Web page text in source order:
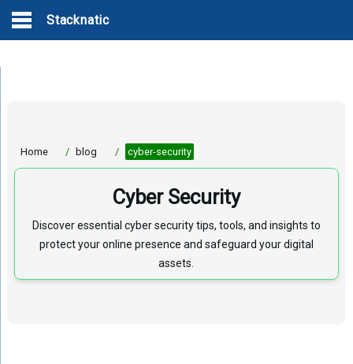
Stacknatic
Home / blog / cyber-security
Cyber Security
Discover essential cyber security tips, tools, and insights to
protect your online presence and safeguard your digital
assets.